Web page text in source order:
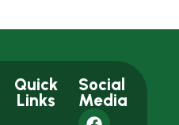
Quick
Links
Social
Media